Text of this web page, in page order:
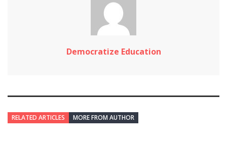
Democratize Education
RELATED ARTICLES MORE FROM AUTHOR